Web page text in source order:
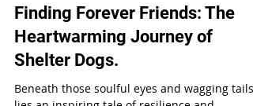
Aug 24, 2023 2 min read
Finding Forever Friends: The
Heartwarming Journey of
Shelter Dogs.